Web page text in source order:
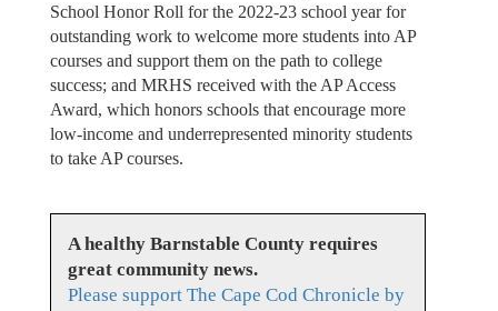
School Honor Roll for the 2022-23 school year for
outstanding work to welcome more students into AP
courses and support them on the path to college
success; and MRHS received with the AP Access
Award, which honors schools that encourage more
low-income and underrepresented minority students
to take AP courses.
A healthy Barnstable County requires
great community news.
Please support The Cape Cod Chronicle by